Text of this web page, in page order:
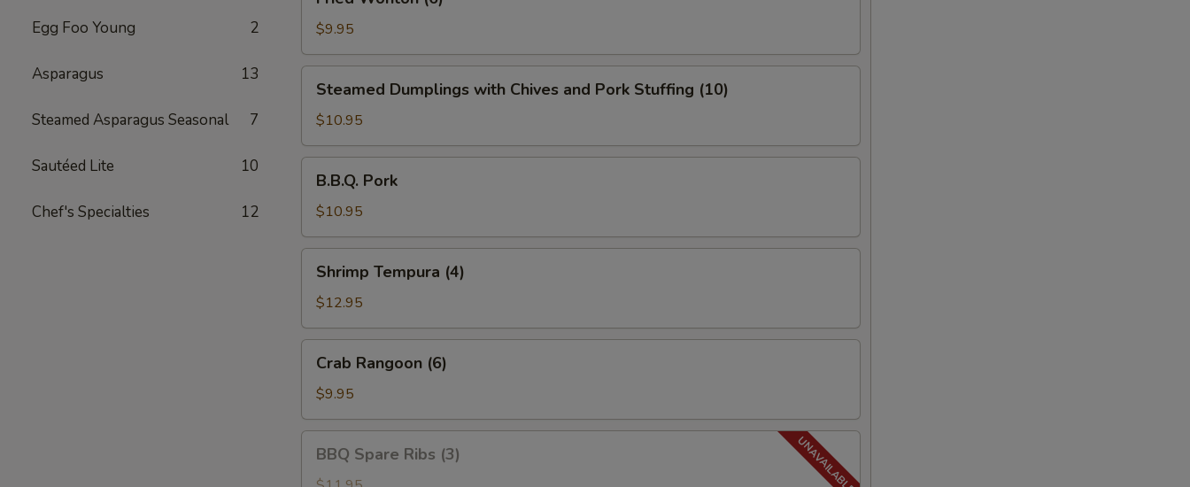
Egg Foo Young 2
Asparagus 13
Steamed Asparagus Seasonal 7
Sautéed Lite 10
Chef's Specialties 12
Wonton
(6)$9.95
Dumplings
with
Chives
and
Pork
Stuffing
Steamed Dumplings with Chives and Pork Stuffing (10)
$10.95
Pork
B.B.Q. Pork
$10.95
Tempura
(4)
Shrimp Tempura (4)
$12.95
Rangoon
(6)
Crab Rangoon (6)
$9.95
Spare
BBQ Spare Ribs (3)